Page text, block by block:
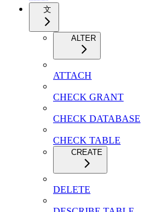
文
ALTER
ATTACH
CHECK GRANT
CHECK DATABASE
CHECK TABLE
CREATE
DELETE